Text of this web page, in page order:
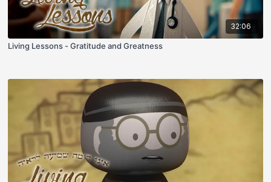
32:06
Living Lessons - Gratitude and Greatness